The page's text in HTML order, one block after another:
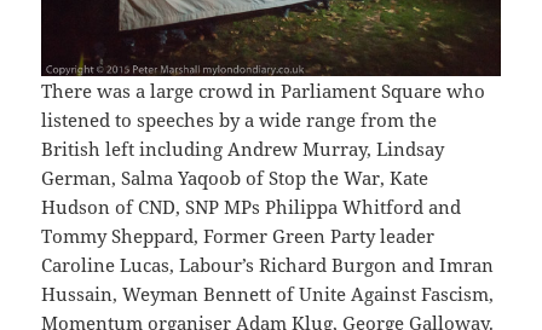
There was a large crowd in Parliament Square who
listened to speeches by a wide range from the
British left including Andrew Murray, Lindsay
German, Salma Yaqoob of Stop the War, Kate
Hudson of CND, SNP MPs Philippa Whitford and
Tommy Sheppard, Former Green Party leader
Caroline Lucas, Labour’s Richard Burgon and Imran
Hussain, Weyman Bennett of Unite Against Fascism,
Momentum organiser Adam Klug, George Galloway.